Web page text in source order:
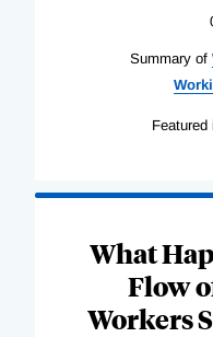
Summary of
Featured
What
Flow
Workers